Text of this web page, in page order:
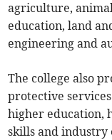
agriculture,
education, land
engineering and
The college also
protective
higher education,
skills and industry